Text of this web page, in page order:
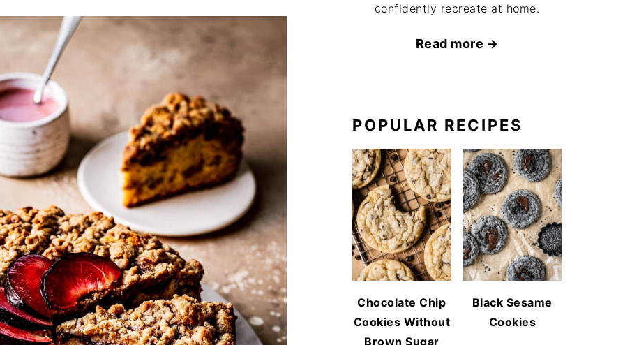
confidently recreate at home.
Read more
POPULAR RECIPES
Chocolate Chip
Cookies Without
Brown Sugar
Black Sesame
Cookies